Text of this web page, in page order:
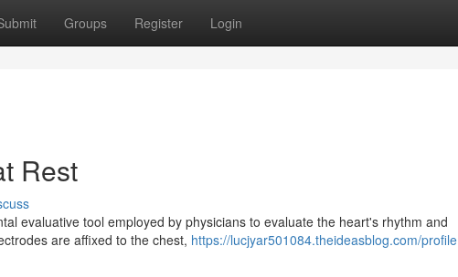
Groups Register Login
Rest
evaluative tool employed by physicians to evaluate the heart's rhythm and
are affixed to the chest, https://lucjyar501084.theideasblog.com/profile